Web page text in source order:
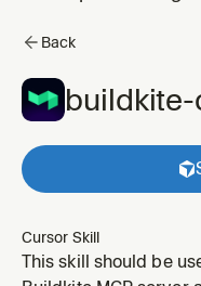
Back
Cursor Skill
This skill should be